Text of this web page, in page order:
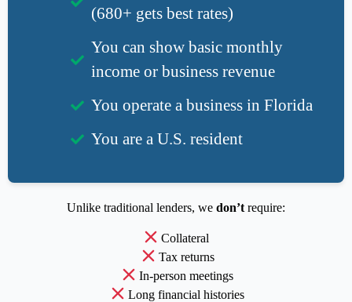
(680+ gets best rates)
You can show basic monthly
income or business revenue
You operate a business in Florida
You are a U.S. resident
Unlike traditional lenders, we don’t require:
Collateral
Tax returns
In-person meetings
Long financial histories